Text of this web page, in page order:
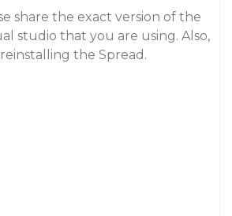
share the exact version of the
studio that you are using. Also,
the Spread.